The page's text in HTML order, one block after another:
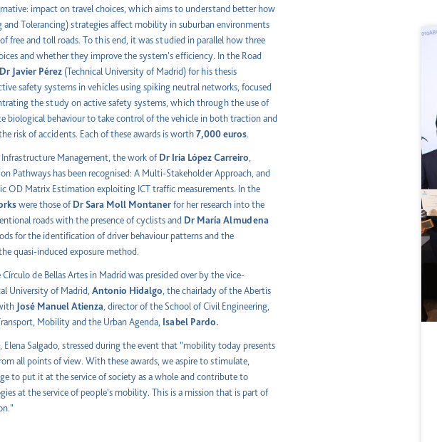
impact on travel choices, which aims to understand better how
Tolerancing) strategies affect mobility in suburban environments
free and toll roads. To this end, it was studied in parallel how three
and whether they improve the system’s efficiency. In the Road
Dr Javier Pérez (Technical University of Madrid) for his thesis
safety systems in vehicles using spiking neutral networks, focused
the study on active safety systems, which through the use of
biological behaviour to take control of the vehicle in both traction and
risk of accidents. Each of these awards is worth7,000 euros.
Management, the work ofDr Iria López Carreiro,
Pathways has been recognised: A Multi-Stakeholder Approach, and
OD Matrix Estimation exploiting ICT traffic measurements. In the
were those ofDr Sara Moll Montanerfor her research into the
roads with the presence of cyclists and Dr María Almudena
for the identification of driver behaviour patterns and the
quasi-induced exposure method.
de Bellas Artes in Madrid was presided over by the vice-
University of Madrid,Antonio Hidalgo, the chairlady of the Abertis
José Manuel Atienza, director of the School of Civil Engineering,
Mobility and the Urban Agenda, Isabel Pardo.
Salgado, stressed during the event that "mobility today presents
all points of view. With these awards, we aspire to stimulate,
to put it at the service of society as a whole and contribute to
at the service of people's mobility. This is a mission that is part of